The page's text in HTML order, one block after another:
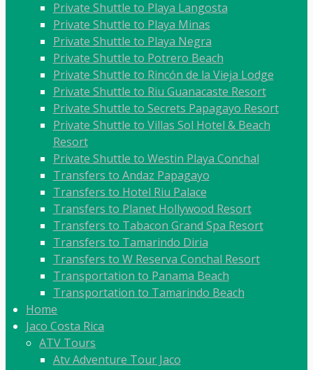
Private Shuttle to Playa Langosta
Private Shuttle to Playa Minas
Private Shuttle to Playa Negra
Private Shuttle to Potrero Beach
Private Shuttle to Rincón de la Vieja Lodge
Private Shuttle to Riu Guanacaste Resort
Private Shuttle to Secrets Papagayo Resort
Private Shuttle to Villas Sol Hotel & Beach
Resort
Private Shuttle to Westin Playa Conchal
Transfers to Andaz Papagayo
Transfers to Hotel Riu Palace
Transfers to Planet Hollywood Resort
Transfers to Tabacon Grand Spa Resort
Transfers to Tamarindo Diria
Transfers to W Reserva Conchal Resort
Transportation to Panama Beach
Transportation to Tamarindo Beach
Home
Jaco Costa Rica
ATV Tours
Atv Adventure Tour Jaco